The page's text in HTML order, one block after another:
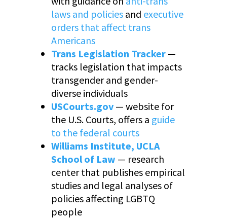
laws and policiesand executive
orders that affect trans
Americans
Trans Legislation Tracker—
tracks legislation that impacts
transgender and gender-
diverse individuals
USCourts.gov— website for
the U.S. Courts, offers a guide
to the federal courts
Williams Institute, UCLA
School of Law — research
center that publishes empirical
studies and legal analyses of
policies affecting LGBTQ
people